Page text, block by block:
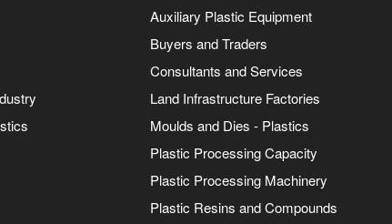
Auxiliary Plastic Equipment
Buyers and Traders
Consultants and Services
Land Infrastructure Factories
Moulds and Dies - Plastics
Plastic Processing Capacity
Plastic Processing Machinery
Plastic Resins and Compounds